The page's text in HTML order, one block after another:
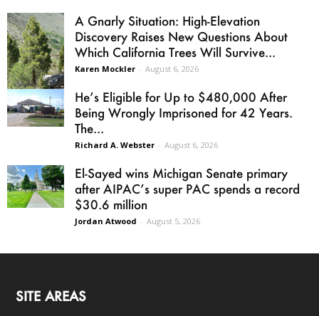
A Gnarly Situation: High-Elevation
Discovery Raises New Questions About
Which California Trees Will Survive...
Karen Mockler - August 6, 2026
He’s Eligible for Up to $480,000 After
Being Wrongly Imprisoned for 42 Years.
The...
Richard A. Webster - August 6, 2026
El-Sayed wins Michigan Senate primary
after AIPAC’s super PAC spends a record
$30.6 million
Jordan Atwood - August 5, 2026
SITE AREAS